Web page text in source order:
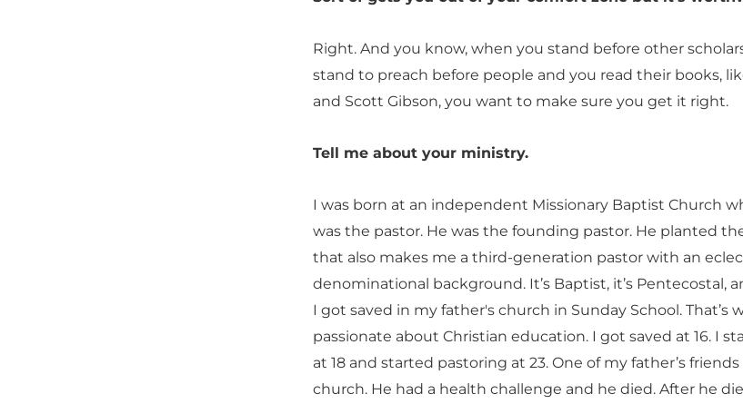
Right. And you know, when you stand before other
stand to preach before people and you read their books,
and Scott Gibson, you want to make sure you get it right.
Tell me about your ministry.
I was born at an independent Missionary Baptist Church
was the pastor. He was the founding pastor. He planted
that also makes me a third-generation pastor with an
denominational background. It’s Baptist, it’s Pentecostal,
I got saved in my father's church in Sunday School. That’s
passionate about Christian education. I got saved at 16. I
at 18 and started pastoring at 23. One of my father’s
church. He had a health challenge and he died. After he